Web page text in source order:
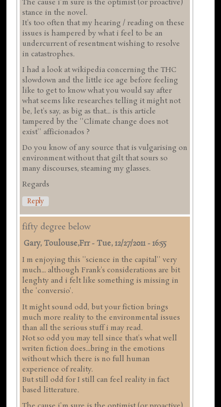
The cause i'm sure is the optimist (or proactive)
stance in the novel.
It's too often that my hearing / reading on these
issues is hampered by what i feel to be an
undercurrent of resentment wishing to resolve
in catastrophes.
I had a look at wikipedia concerning the THC
slowdown and the little ice age before feeling
like to get to know what you would say after
what seems like researches telling it might not
be, let's say, as big as that... is this article
tampered by the ''Climate change does not
exist'' afficionados ?
Do you know of any source that is vulgarising on
environment without that gilt that sours so
many discourses, steaming my glasses.
Regards
Reply
fifty degree below
Gary, Toulouse,frr-Tue, 12/27/2011 - 16:55
I m enjoying this ''science in the capital'' very
much... although Frank's considerations are bit
lenghty and i felt like something is missing in
the 'conversio'.
It might sound odd, but your fiction brings
much more reality to the environmental issues
than all the serious stuff i may read.
Not so odd you may tell since that's what well
writen fiction does...bring in the emotions
without which there is no full human
experience of reality.
But still odd for I still can feel reality in fact
based litterature.